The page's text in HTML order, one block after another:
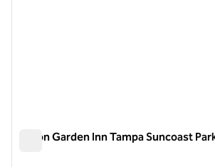
Hilton Garden Inn Tampa Suncoast